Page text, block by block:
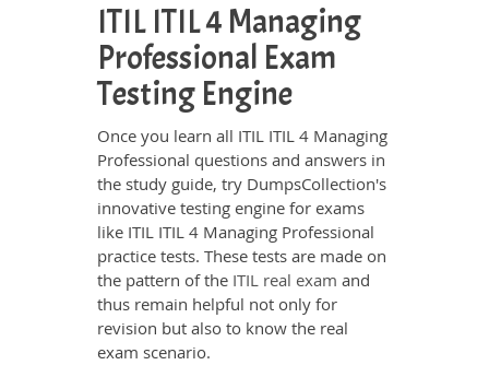
ITIL ITIL 4 Managing
Professional Exam
Testing Engine
Once you learn all ITIL ITIL 4 Managing
Professional questions and answers in
the study guide, try DumpsCollection's
innovative testing engine for exams
like ITIL ITIL 4 Managing Professional
practice tests. These tests are made on
the pattern of the ITIL real exam and
thus remain helpful not only for
revision but also to know the real
exam scenario.